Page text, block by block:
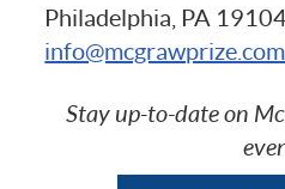
Philadelphia, PA
info@mcgrawprize.com
Stay up-to-date on